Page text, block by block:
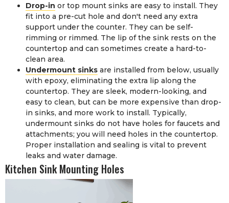
Drop-in or top mount sinks are easy to install. They
fit into a pre-cut hole and don't need any extra
support under the counter. They can be self-
rimming or rimmed. The lip of the sink rests on the
countertop and can sometimes create a hard-to-
clean area.
Undermount sinks are installed from below, usually
with epoxy, eliminating the extra lip along the
countertop. They are sleek, modern-looking, and
easy to clean, but can be more expensive than drop-
in sinks, and more work to install. Typically,
undermount sinks do not have holes for faucets and
attachments; you will need holes in the countertop.
Proper installation and sealing is vital to prevent
leaks and water damage.
Kitchen Sink Mounting Holes